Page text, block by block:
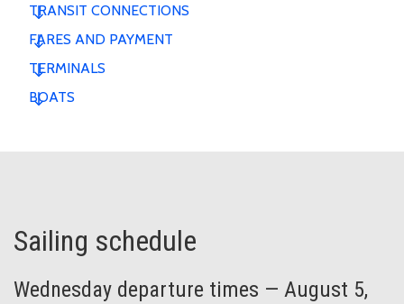
TRANSIT CONNECTIONS
FARES AND PAYMENT
TERMINALS
BOATS
Sailing schedule
Wednesday departure times — August 5,